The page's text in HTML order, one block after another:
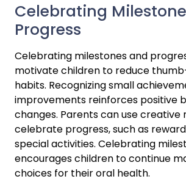
Celebrating
Progress
Celebrating milestones and
motivate children to reduce
habits. Recognizing small
improvements reinforces positive
changes. Parents can use creative
celebrate progress, such as
special activities. Celebrating
encourages children to continue
choices for their oral health.